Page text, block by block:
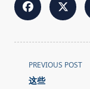
<span
class="nav-
PREVIOUS POST
这些